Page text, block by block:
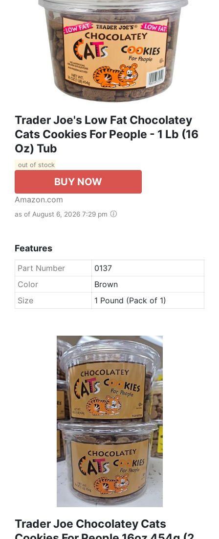
Trader Joe's Low Fat Chocolatey
Cats Cookies For People - 1 Lb (16
Oz) Tub
out of stock
BUY NOW
Amazon.com
as of August 6, 2026 7:29 pm
Features
Part Number
0137
Color
Brown
Size
1 Pound (Pack of 1)
Trader Joe Chocolatey Cats